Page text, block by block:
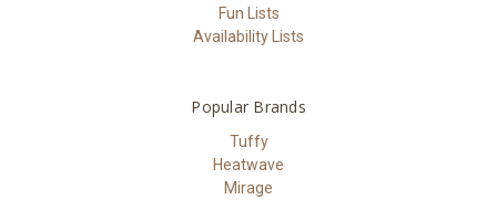
Fun Lists
Availability Lists
Popular Brands
Tuffy
Heatwave
Mirage